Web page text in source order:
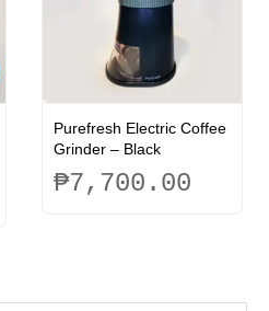
Purefresh Electric Coffee
Grinder – Black
₱7,700.00